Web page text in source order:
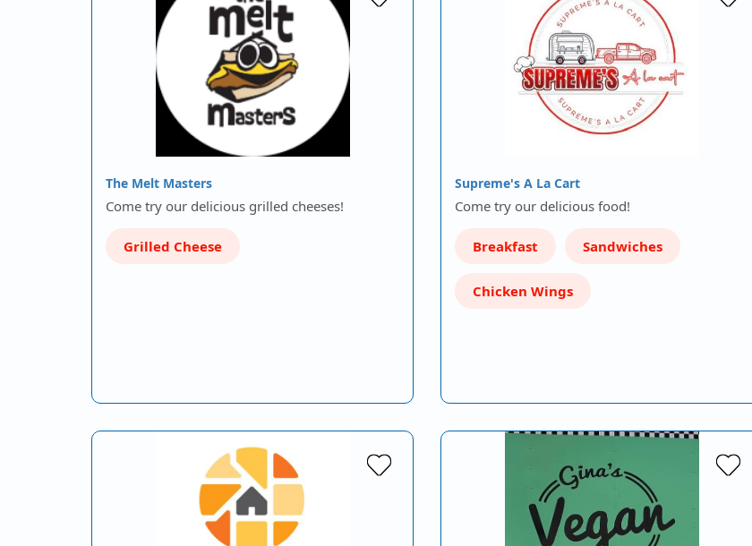
The Melt Masters
Come try our delicious grilled cheeses!
Grilled Cheese
Supreme's A La Cart
Come try our delicious food!
Breakfast Sandwiches
Chicken Wings